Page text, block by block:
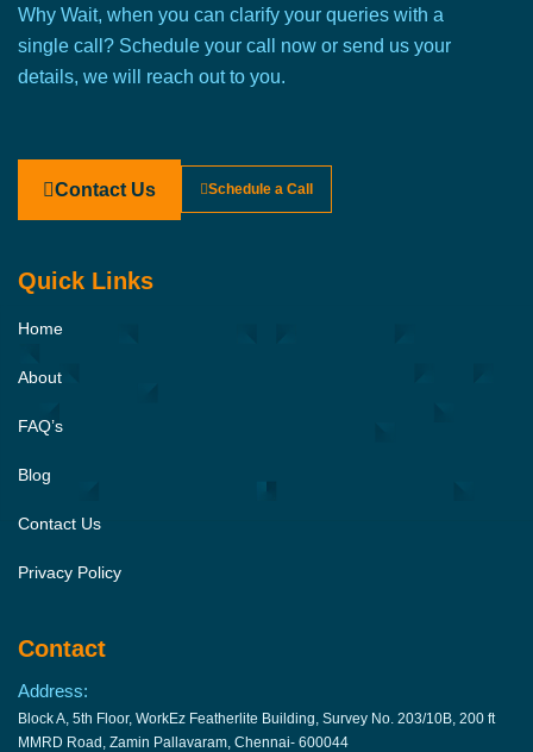
Why Wait, when you can clarify your queries with a
single call? Schedule your call now or send us your
details, we will reach out to you.
Contact Us Schedule a Call
Quick Links
Home
About
FAQ’s
Blog
Contact Us
Privacy Policy
Contact
Address:
Block A, 5th Floor, WorkEz Featherlite Building, Survey No. 203/10B, 200 ft
MMRD Road, Zamin Pallavaram, Chennai- 600044